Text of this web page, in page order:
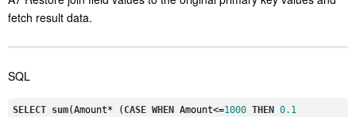
fetch result data.
SQL
SELECT sum(Amount* ( CASE WHEN Amount<=1000 THEN
0.1